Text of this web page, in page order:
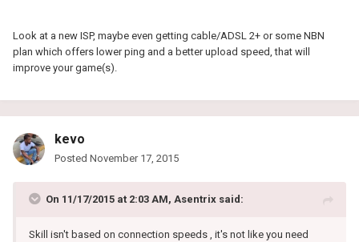
Look at a new ISP, maybe even getting cable/ADSL 2+ or some NBN
plan which offers lower ping and a better upload speed, that will
improve your game(s).
kevo
Posted November 17, 2015
On 11/17/2015 at 2:03 AM, Asentrix said:
Skill isn't based on connection speeds , it's not like you need